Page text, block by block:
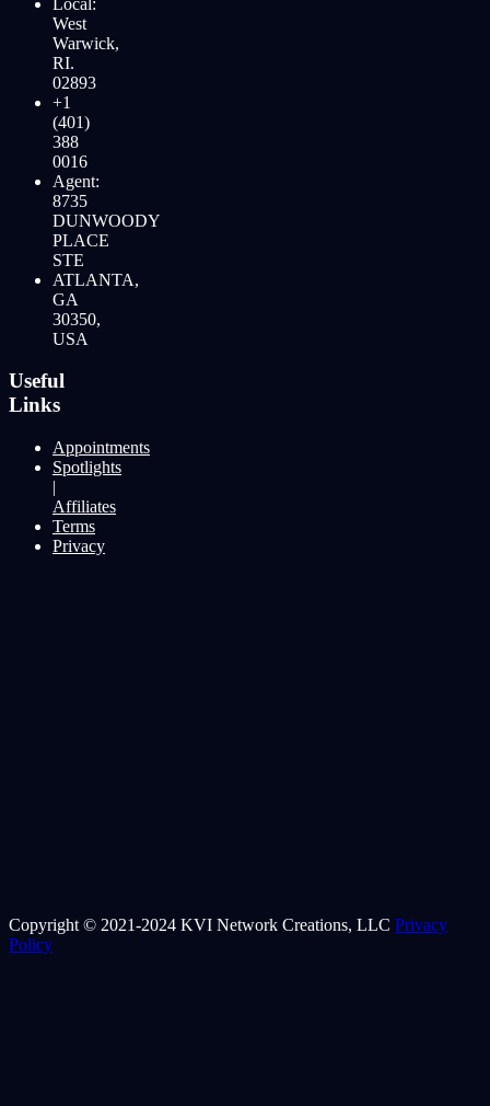
West
Warwick,
RI.
02893
+1
(401)
388
0016
Agent:
8735
DUNWOODY
PLACE
STE
ATLANTA,
GA
30350,
USA
Useful
Links
Appointments
Spotlights
|
Affiliates
Terms
Privacy
Copyright © 2021-2024 KVI Network Creations, LLC Privacy
Policy